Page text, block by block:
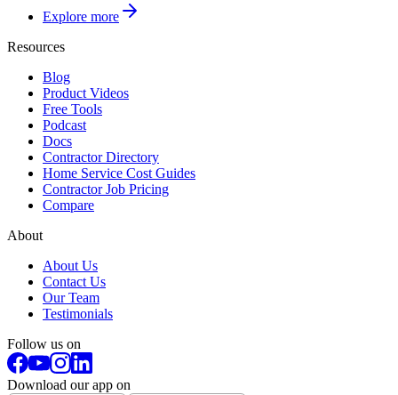
Explore more
Resources
Blog
Product Videos
Free Tools
Podcast
Docs
Contractor Directory
Home Service Cost Guides
Contractor Job Pricing
Compare
About
About Us
Contact Us
Our Team
Testimonials
Follow us on
Download our app on